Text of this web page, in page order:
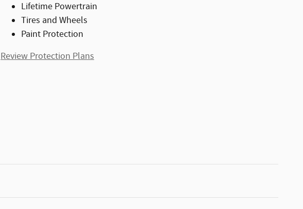
Lifetime Powertrain
Tires and Wheels
Paint Protection
Review Protection Plans